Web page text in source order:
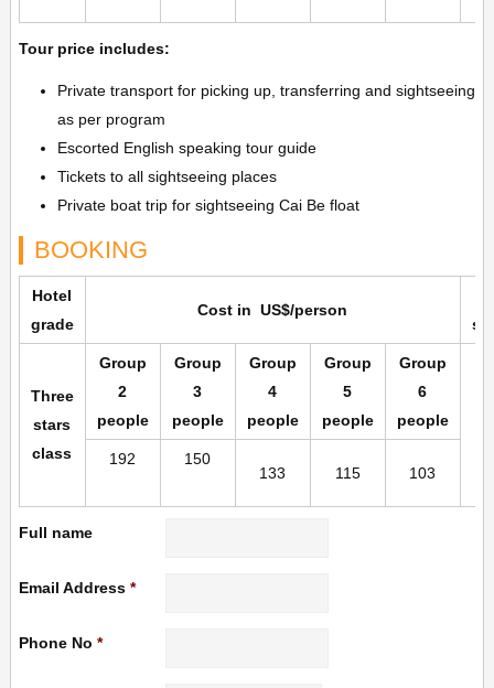
Tour price includes:
Private transport for picking up, transferring and sightseeing
as per program
Escorted English speaking tour guide
Tickets to all sightseeing places
Private boat trip for sightseeing Cai Be float
BOOKING
Hotel
grade
Cost in US$/person
Three
stars
class
Group
2
people
Group
3
people
Group
4
people
Group
5
people
Group
6
people
192
150
133
115 103
Full name
Email Address *
Phone No *